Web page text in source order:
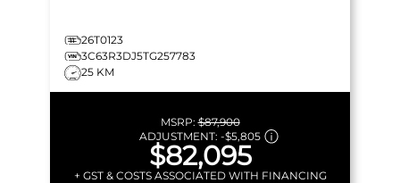
26T0123
3C63R3DJ5TG257783
25 KM
MSRP:$87,900
ADJUSTMENT: -$5,805
$82,095
+ GST & COSTS ASSOCIATED WITH FINANCING